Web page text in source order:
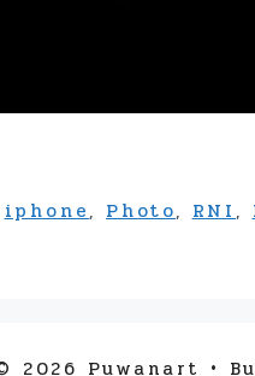
iphone, Photo, RNI ,
2026 Puwanart •